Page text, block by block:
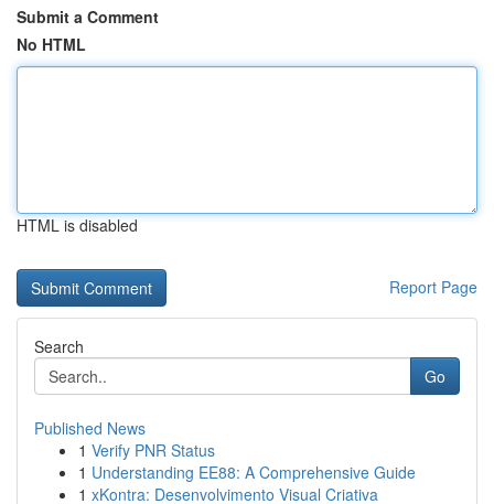
Submit a Comment
No HTML
HTML is disabled
Report Page
Search
Go
Published News
1 Verify PNR Status
1 Understanding EE88: A Comprehensive Guide
1 xKontra: Desenvolvimento Visual Criativa